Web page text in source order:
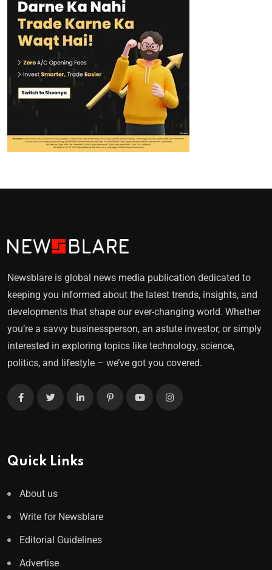
Newsblare is global news media publication dedicated to
keeping you informed about the latest trends, insights, and
developments that shape our ever-changing world. Whether
you’re a savvy businessperson, an astute investor, or simply
interested in exploring topics like technology, science,
politics, and lifestyle – we’ve got you covered.
Quick Links
About us
Write for Newsblare
Editorial Guidelines
Advertise